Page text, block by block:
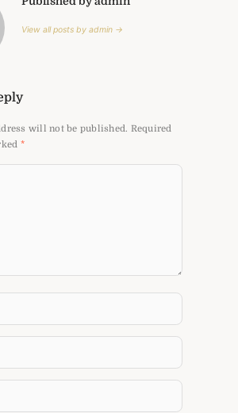
View all posts by admin →
will not be published. Required
*